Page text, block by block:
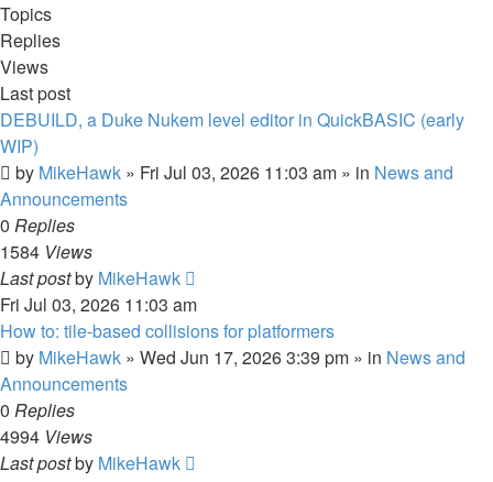
Topics
Replies
Views
Last post
DEBUILD, a Duke Nukem level editor in QuickBASIC (early
WIP)
by MikeHawk » Fri Jul 03, 2026 11:03 am » in News and
Announcements
0 Replies
1584 Views
Last postby MikeHawk
Fri Jul 03, 2026 11:03 am
How to: tile-based collisions for platformers
by MikeHawk » Wed Jun 17, 2026 3:39 pm » in News and
Announcements
0 Replies
4994 Views
Last postby MikeHawk